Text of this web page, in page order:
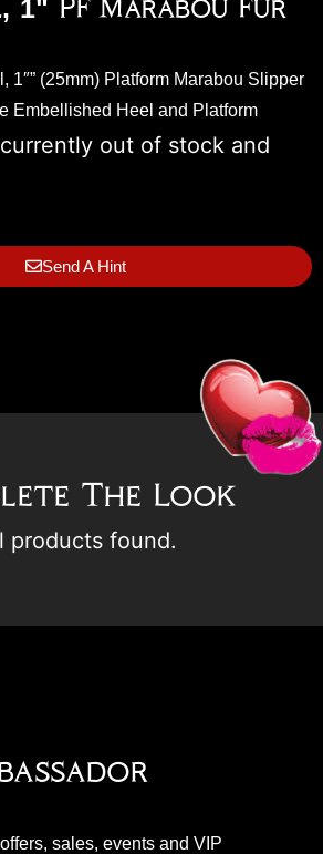
1" PF Marabou Fur
1″” (25mm) Platform Marabou Slipper
Embellished Heel and Platform
out of stock and
Send A Hint
The Look
products found.
sales, events and VIP